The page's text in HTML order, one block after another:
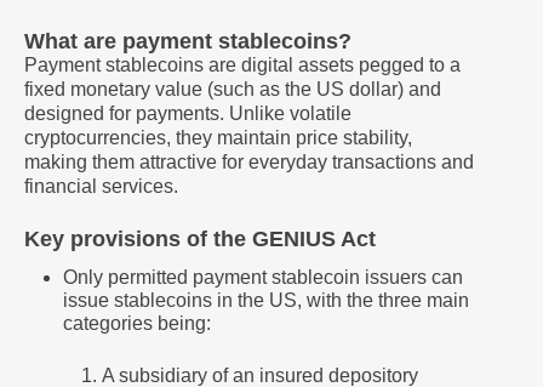
What are payment stablecoins?
Payment stablecoins are digital assets pegged to a
fixed monetary value (such as the US dollar) and
designed for payments. Unlike volatile
cryptocurrencies, they maintain price stability,
making them attractive for everyday transactions and
financial services.
Key provisions of the GENIUS Act
Only permitted payment stablecoin issuers can
issue stablecoins in the US, with the three main
categories being:
A subsidiary of an insured depository